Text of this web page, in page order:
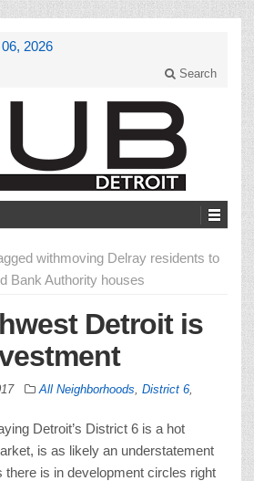
2026
Search
withmoving Delray residents to
Bank Authority houses
Detroit is
All Neighborhoods District 6
Detroit’s District 6 is a hot
is as likely an understatement
there is in development circles right